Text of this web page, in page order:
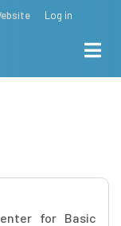
Log in
for Basic